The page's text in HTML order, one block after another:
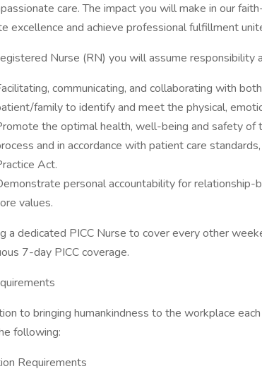
care. The impact you will make in our
excellence and achieve professional fulfillment
Nurse (RN) you will assume responsibility
communicating, and collaborating with
family to identify and meet the physical,
the optimal health, well-being and safety of
and in accordance with patient care
Act.
personal accountability for relationship-
values.
a dedicated PICC Nurse to cover every other
7-day PICC coverage.
to bringing humankindness to the workplace
following:
Requirements